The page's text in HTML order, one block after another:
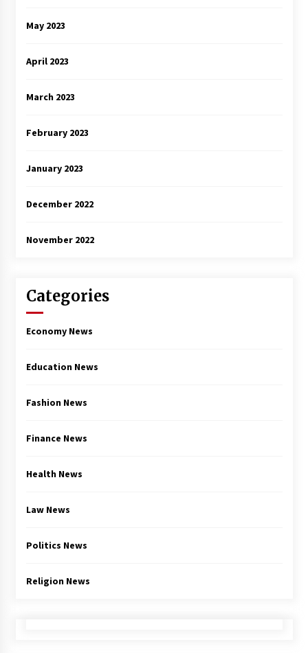
May 2023
April 2023
March 2023
February 2023
January 2023
December 2022
November 2022
Categories
Economy News
Education News
Fashion News
Finance News
Health News
Law News
Politics News
Religion News